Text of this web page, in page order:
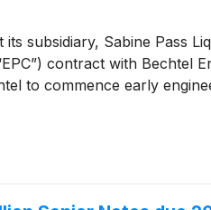
subsidiary, Sabine Pass
contract with Bechtel
to commence early